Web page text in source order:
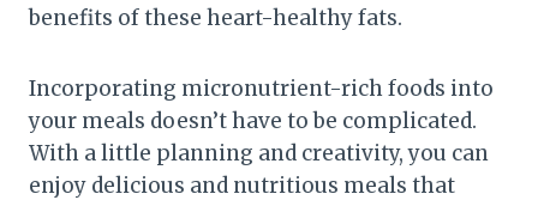
benefits of these heart-healthy fats.
Incorporating micronutrient-rich foods into
your meals doesn’t have to be complicated.
With a little planning and creativity, you can
enjoy delicious and nutritious meals that